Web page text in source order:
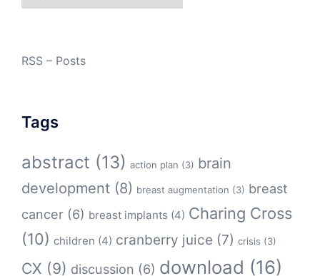
RSS – Posts
Tags
abstract (13) action plan (3) brain
development (8) breast augmentation (3) breast
cancer (6) breast implants (4) Charing Cross
(10) children (4) cranberry juice (7) crisis (3)
CX (9) discussion (6) download (16)